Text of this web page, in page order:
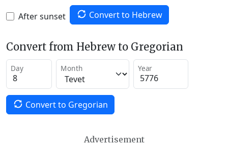
After sunset Convert to Hebrew
Convert from Hebrew to Gregorian
Day Month Year
Convert to Gregorian
Advertisement